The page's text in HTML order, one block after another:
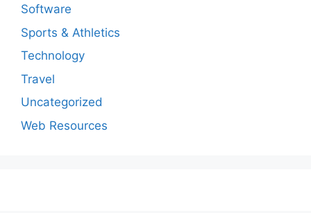
Software
Sports & Athletics
Technology
Travel
Uncategorized
Web Resources